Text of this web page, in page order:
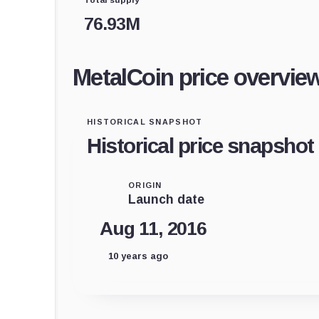
76.93M
MetalCoin price
HISTORICAL SNAPSHOT
Historical price snapshot
ORIGIN
Launch date
Aug 11, 2016
10 years ago